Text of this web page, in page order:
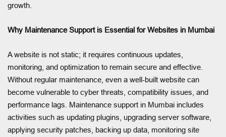
growth.
Why Maintenance Support is Essential for Websites in Mumbai
A website is not static; it requires continuous updates,
monitoring, and optimization to remain secure and effective.
Without regular maintenance, even a well-built website can
become vulnerable to cyber threats, compatibility issues, and
performance lags. Maintenance support in Mumbai includes
activities such as updating plugins, upgrading server software,
applying security patches, backing up data, monitoring site